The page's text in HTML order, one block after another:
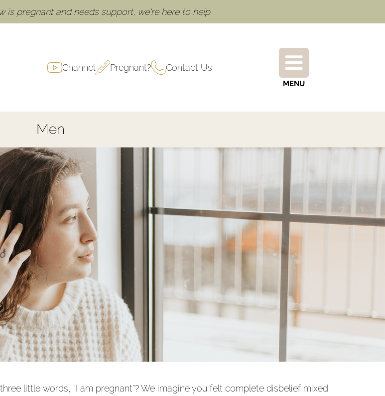
is pregnant and needs support, we're here to help.
Channel Pregnant? Contact Us
MENU
Men
little words, “I am pregnant”? We imagine you felt complete disbelief mixed